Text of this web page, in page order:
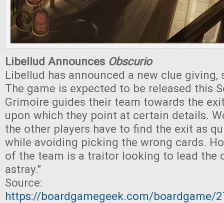
Libellud Announces Obscurio
Libellud has announced a new clue giving,
The game is expected to be released this
Grimoire guides their team towards the
upon which they point at certain details.
the other players have to find the exit as
while avoiding picking the wrong cards.
of the team is a traitor looking to lead the
astray."
Source:
https://boardgamegeek.com/boardgame/